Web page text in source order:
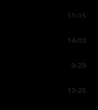
11:15
14:03
9:29
13:25